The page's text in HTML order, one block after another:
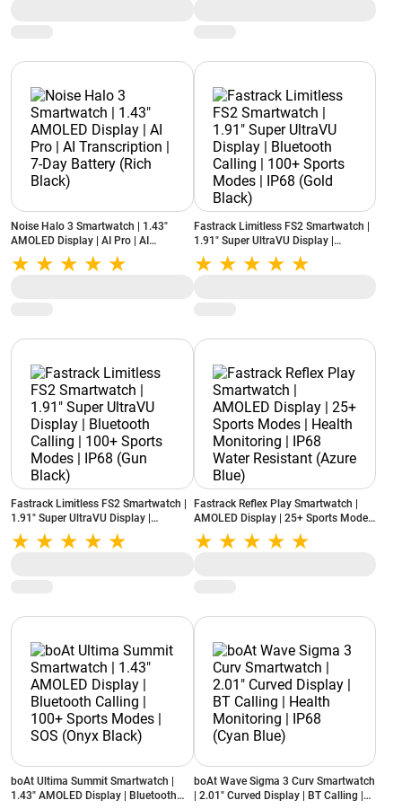
Noise Halo 3 Smartwatch | 1.43"
AMOLED Display | AI Pro | AI
Transcription | 7-Day Battery (Rich
Black)
Fastrack Limitless FS2 Smartwatch |
1.91" Super UltraVU Display |
Bluetooth Calling | 100+ Sports
Modes | IP68 (Gold Black)
Fastrack Limitless FS2 Smartwatch |
1.91" Super UltraVU Display |
Bluetooth Calling | 100+ Sports
Modes | IP68 (Gun Black)
Fastrack Reflex Play Smartwatch |
AMOLED Display | 25+ Sports Modes
| Health Monitoring | IP68 Water
Resistant (Azure Blue)
boAt Ultima Summit Smartwatch |
1.43" AMOLED Display | Bluetooth
boAt Wave Sigma 3 Curv Smartwatch
| 2.01" Curved Display | BT Calling |